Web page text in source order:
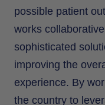
possible patient
works
sophisticated
improving the
experience. By
the country to